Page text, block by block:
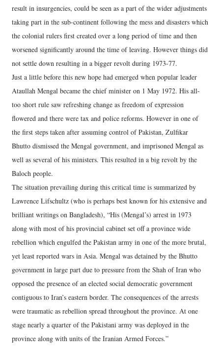
result in insurgencies, could be seen as a part of the wider adjustments
taking part in the sub-continent following the mess and disasters which
the colonial rulers first created over a long period of time and then
worsened significantly around the time of leaving. However things did
not settle down resulting in a bigger revolt during 1973-77.
Just a little before this new hope had emerged when popular leader
Ataullah Mengal became the chief minister on 1 May 1972. His all-
too short rule saw refreshing change as freedom of expression
flowered and there were tax and police reforms. However in one of
the first steps taken after assuming control of Pakistan, Zulfikar
Bhutto dismissed the Mengal government, and imprisoned Mengal as
well as several of his ministers. This resulted in a big revolt by the
Baloch people.
The situation prevailing during this critical time is summarized by
Lawrence Lifschultz (who is perhaps best known for his extensive and
brilliant writings on Bangladesh), “His (Mengal’s) arrest in 1973
along with most of his provincial cabinet set off a province wide
rebellion which engulfed the Pakistan army in one of the more brutal,
yet least reported wars in Asia. Mengal was detained by the Bhutto
government in large part due to pressure from the Shah of Iran who
opposed the presence of an elected social democratic government
contiguous to Iran’s eastern border. The consequences of the arrests
were traumatic as rebellion spread throughout the province. At one
stage nearly a quarter of the Pakistani army was deployed in the
province along with units of the Iranian Armed Forces.”